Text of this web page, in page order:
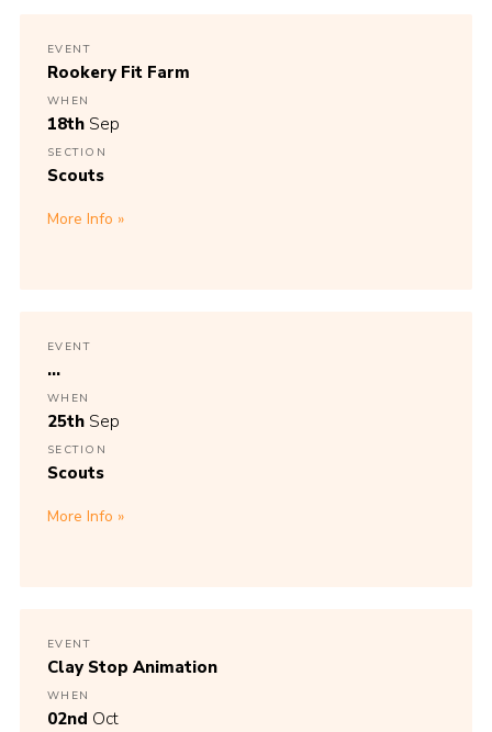
EVENT
Rookery Fit Farm
WHEN
18th Sep
SECTION
Scouts
More Info
EVENT
...
WHEN
25th Sep
SECTION
Scouts
More Info
EVENT
Clay Stop Animation
WHEN
02nd Oct